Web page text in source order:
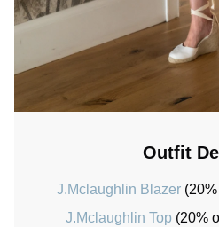
Outfit
J.Mclaughlin Blazer
J.Mclaughlin Top (20%